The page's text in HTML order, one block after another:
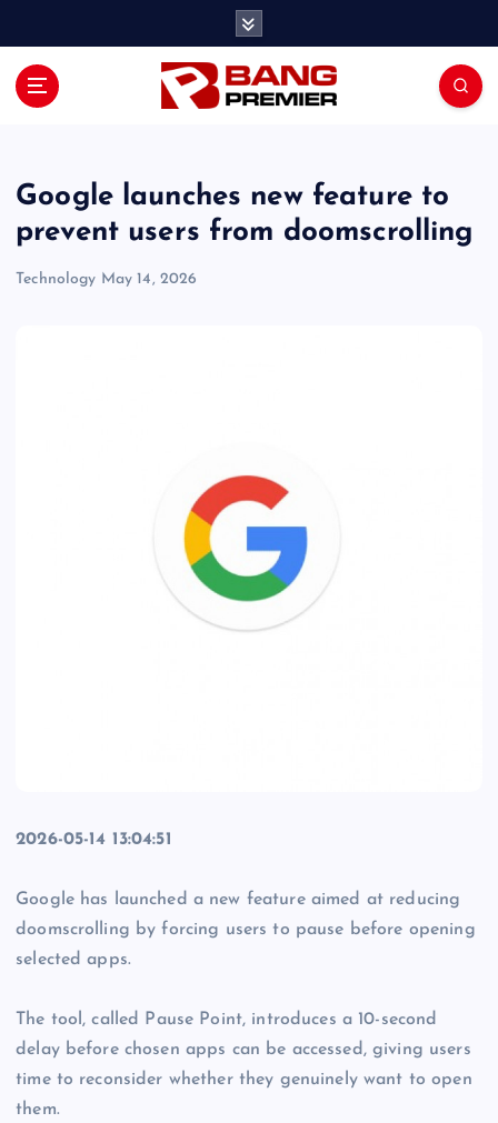
Google launches new feature to
prevent users from doomscrolling
Technology May 14, 2026
2026-05-14 13:04:51
Google has launched a new feature aimed at reducing
doomscrolling by forcing users to pause before opening
selected apps.
The tool, called Pause Point, introduces a 10-second
delay before chosen apps can be accessed, giving users
time to reconsider whether they genuinely want to open
them.